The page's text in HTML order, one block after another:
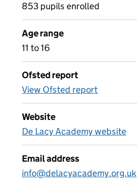
853 pupils enrolled
Age range
11 to 16
Ofsted report
View Ofsted report
Website
De Lacy Academy website
Email address
info@delacyacademy.org.uk